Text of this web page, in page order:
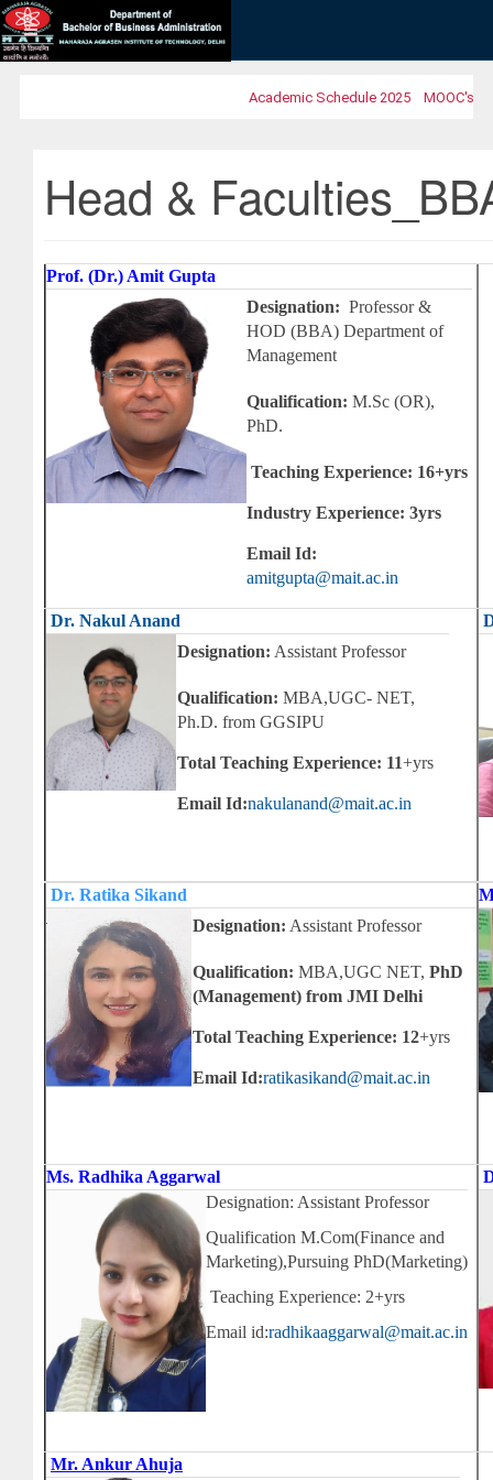
Academic Schedule 2025 MOOC's
Head &
Prof. (Dr.) Amit Gupta
Designation: Professor &
HOD (BBA) Department of
Management
Qualification: M.Sc (OR),
PhD.
Teaching Experience: 16+yrs
Industry Experience: 3yrs
Email Id:
amitgupta@mait.ac.in
Dr. Nakul Anand
Designation: Assistant Professor
Qualification: MBA,UGC- NET,
Ph.D. from GGSIPU
Total Teaching Experience: 11+yrs
Email Id:nakulanand@mait.ac.in
Dr. Ratika Sikand
Designation: Assistant Professor
Qualification: MBA,UGC NET, PhD
(Management) from JMI Delhi
Total Teaching Experience: 12+yrs
Email Id:ratikasikand@mait.ac.in
Ms. Radhika Aggarwal
Designation: Assistant Professor
Qualification M.Com(Finance and
Marketing),Pursuing PhD(Marketing)
Teaching Experience: 2+yrs
Email id:radhikaaggarwal@mait.ac.in
Mr. Ankur Ahuja